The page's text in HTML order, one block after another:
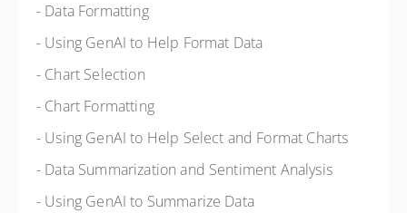
- Data Formatting
- Using GenAI to Help Format Data
- Chart Selection
- Chart Formatting
- Using GenAI to Help Select and Format Charts
- Data Summarization and Sentiment Analysis
- Using GenAI to Summarize Data